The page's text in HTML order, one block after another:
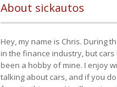
About sickautos
Hey, my name is Chris. During
in the finance industry, but
been a hobby of mine. I enjoy
talking about cars, and if you